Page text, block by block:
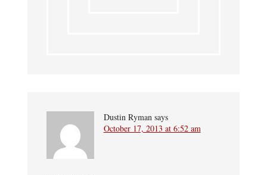
Dustin Ryman says
October 17, 2013 at 6:52 am